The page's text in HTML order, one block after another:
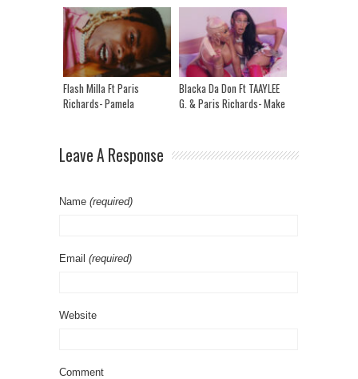
Flash Milla Ft Paris
Richards- Pamela
Blacka Da Don Ft TAAYLEE
G. & Paris Richards- Make
Leave A Response
Name (required)
Email (required)
Website
Comment